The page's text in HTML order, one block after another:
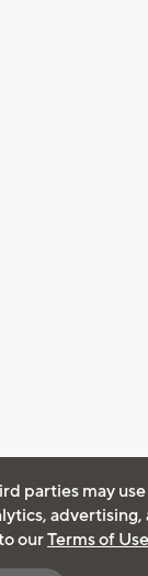
parties may
advertising,
ourTerms of Use